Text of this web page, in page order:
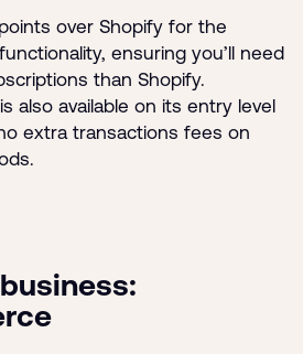
over Shopify for the
ensuring you’ll need
than Shopify.
also available on its entry level
extra transactions fees on